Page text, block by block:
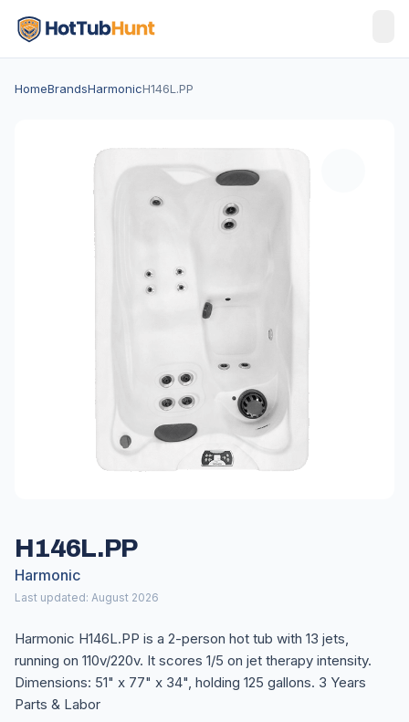
HomeBrandsHarmonicH146L.PP
H146L.PP
Harmonic
Last updated: August 2026
Harmonic H146L.PP is a 2-person hot tub with 13 jets,
running on 110v/220v. It scores 1/5 on jet therapy intensity.
Dimensions: 51" x 77" x 34", holding 125 gallons. 3 Years
Parts & Labor